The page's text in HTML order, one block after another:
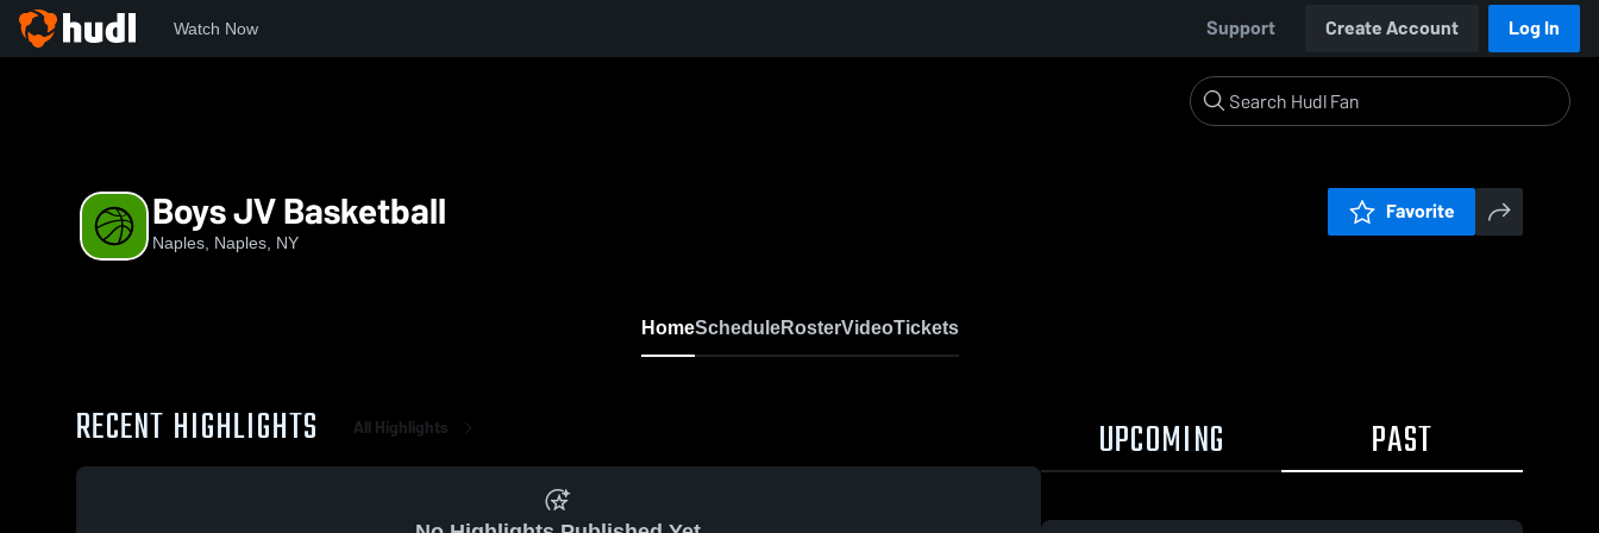
Watch Now Support Create Account Log In
Boys JV Basketball
Naples, Naples, NY
Favorite
HomeScheduleRosterVideoTickets
RECENT HIGHLIGHTS All Highlights UPCOMING PAST